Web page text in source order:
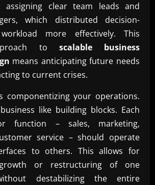
assigning clear team leads and
which distributed decision-
more effectively. This
to scalable business
means anticipating future needs
to current crises.
componentizing your operations.
like building blocks. Each
function – sales, marketing,
service – should operate
to others. This allows for
or restructuring of one
destabilizing the entire